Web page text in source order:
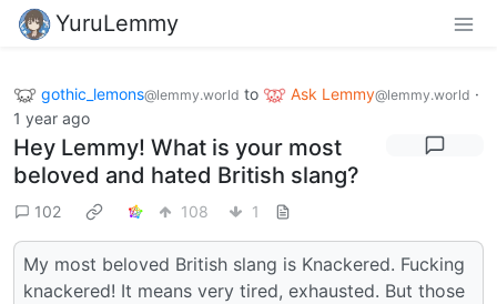
YuruLemmy
gothic_lemons@lemmy.world to Ask Lemmy@lemmy.world ·
1 year ago
Hey Lemmy! What is your most
beloved and hated British slang?
102 108 1
My most beloved British slang is Knackered. Fucking
knackered! It means very tired, exhausted. But those